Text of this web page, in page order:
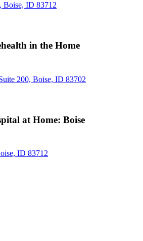
Boise, ID 83712
in the Home
200, Boise, ID 83702
at Home: Boise
ID 83712